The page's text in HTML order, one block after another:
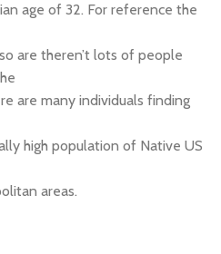
age of 32. For reference the
are theren’t lots of people
are many individuals finding
high population of Native US
areas.